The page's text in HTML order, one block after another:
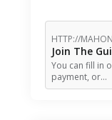
HTTP://
Join The
You can fill in
payment, or…